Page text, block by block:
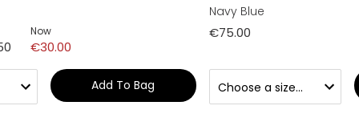
Now
€30.00
Add To Bag
Navy Blue
€75.00